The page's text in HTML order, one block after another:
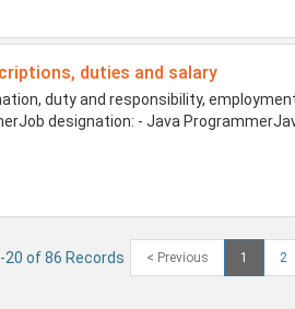
duties and salary
duty and responsibility,
designation: - Java
20 of 86 Records < Previous 1 2